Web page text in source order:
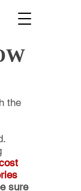
the
sure